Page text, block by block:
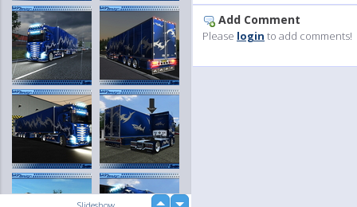
Add Comment
Please login to add comments!